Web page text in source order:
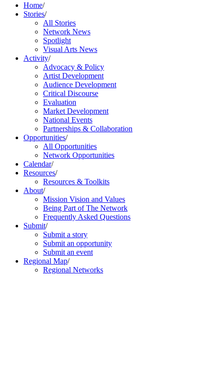
Home/
Stories/
All Stories
Network News
Spotlight
Visual Arts News
Activity/
Advocacy & Policy
Artist Development
Audience Development
Critical Discourse
Evaluation
Market Development
National Events
Partnerships & Collaboration
Opportunities/
All Opportunities
Network Opportunities
Calendar/
Resources/
Resources & Toolkits
About/
Mission Vision and Values
Being Part of The Network
Frequently Asked Questions
Submit/
Submit a story
Submit an opportunity
Submit an event
Regional Map/
Regional Networks